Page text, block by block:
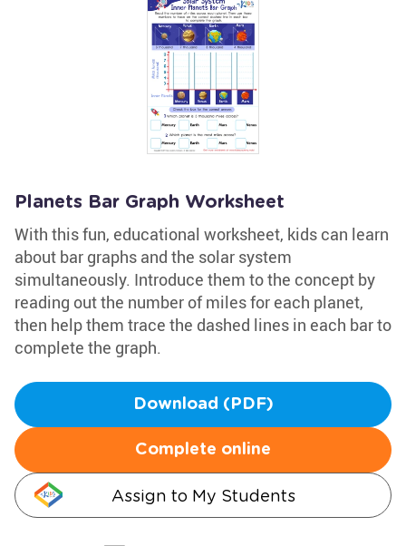
Planets Bar Graph Worksheet
With this fun, educational worksheet, kids can learn
about bar graphs and the solar system
simultaneously. Introduce them to the concept by
reading out the number of miles for each planet,
then help them trace the dashed lines in each bar to
complete the graph.
Download (PDF)
Complete online
Assign to My Students